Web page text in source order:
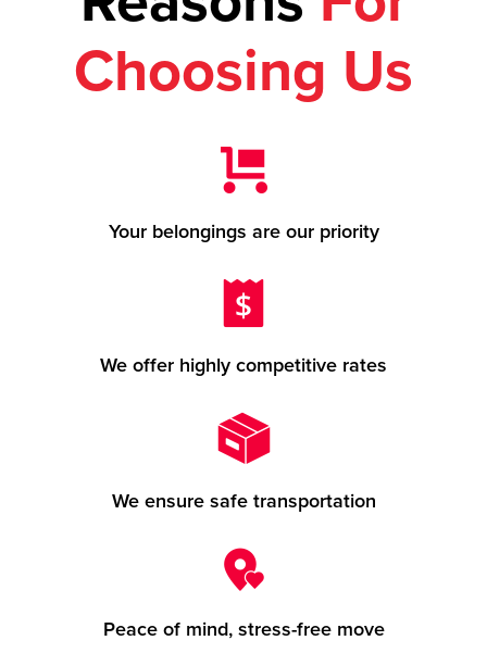
Choosing Us
Your belongings are our priority
We offer highly competitive rates
We ensure safe transportation
Peace of mind, stress-free move